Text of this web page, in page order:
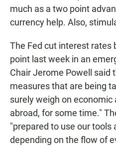
much as a two point
currency help. Also,
The Fed cut interest rates
point last week in an
Chair Jerome Powell said
measures that are being
surely weigh on economic
abroad, for some time."
"prepared to use our tools
depending on the flow of